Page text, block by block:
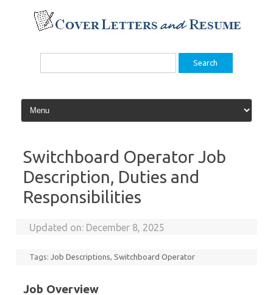
content
Search
Switchboard Operator Job
Description, Duties and
Responsibilities
Updated on: December 8, 2025
Tags:Job Descriptions,Switchboard Operator
Job Overview